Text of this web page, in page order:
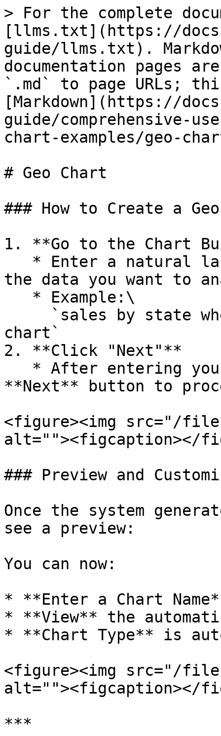
> For the complete
[llms.txt](https://
guide/llms.txt).
documentation pages
`.md` to page URLs;
[Markdown](https://
guide/comprehensive-
chart-examples/geo-
# Geo Chart
### How to Create a
1. **Go to the Chart
the data you want to
chart`
2. **Click "Next"**
**Next** button to
<figure><img src="/files/
alt=""><figcaption></
### Preview and
Once the system
see a preview:
You can now:
* **Enter a Chart
* **View** the
* **Chart Type** is
<figure><img src="/files/
alt=""><figcaption></
***